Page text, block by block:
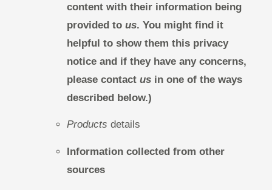
content with their information being
provided to us. You might find it
helpful to show them this privacy
notice and if they have any concerns,
please contact us in one of the ways
described below.)
Products details
Information collected from other
sources